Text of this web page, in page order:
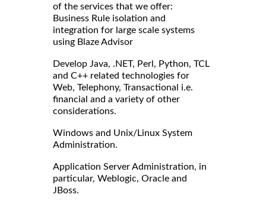
of the services that we offer:
Business Rule isolation and
integration for large scale systems
using Blaze Advisor
Develop Java, .NET, Perl, Python, TCL
and C++ related technologies for
Web, Telephony, Transactional i.e.
financial and a variety of other
considerations.
Windows and Unix/Linux System
Administration.
Application Server Administration, in
particular, Weblogic, Oracle and
JBoss.